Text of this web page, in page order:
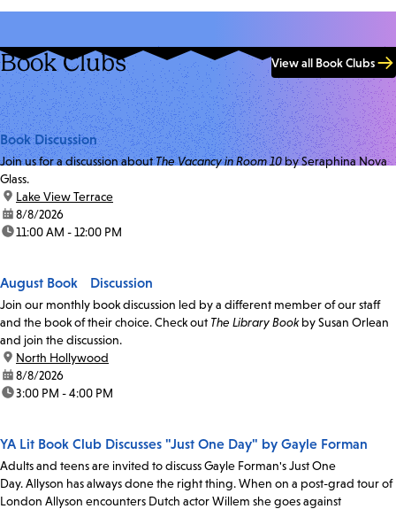
Book Clubs View all Book Clubs
Book Discussion
Join us for a discussion aboutThe Vacancy in Room 10by Seraphina Nova
Glass.
location:
Lake View Terrace
date:8/8/2026
time:11:00 AM - 12:00 PM
August Book Discussion
Join our monthly book discussion led by a different member of our staff
and the book of their choice. Check out The Library Bookby Susan Orlean
and join the discussion.
location:
North Hollywood
date:8/8/2026
time:3:00 PM - 4:00 PM
YA Lit Book Club Discusses "Just One Day" by Gayle Forman
Adults and teens are invited to discuss Gayle Forman's Just One
Day. Allyson has always done the right thing. When on a post-grad tour of
London Allyson encounters Dutch actor Willem she goes against